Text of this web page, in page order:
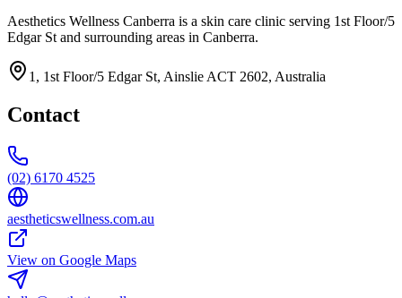
Aesthetics Wellness Canberra is a skin care clinic serving 1st Floor/5
Edgar St and surrounding areas in Canberra.
1, 1st Floor/5 Edgar St, Ainslie ACT 2602, Australia
Contact
(02) 6170 4525
aestheticswellness.com.au
View on Google Maps